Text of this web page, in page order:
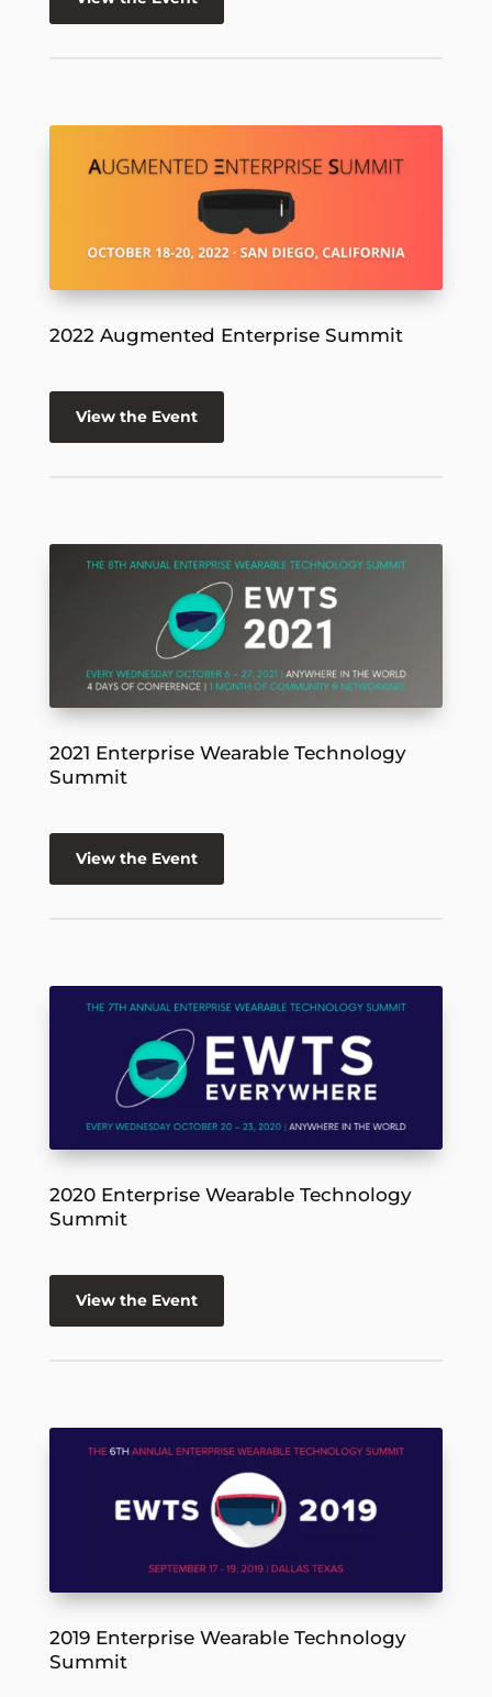
2022 Augmented Enterprise Summit
View the Event
2021 Enterprise Wearable Technology
Summit
View the Event
2020 Enterprise Wearable Technology
Summit
View the Event
2019 Enterprise Wearable Technology
Summit